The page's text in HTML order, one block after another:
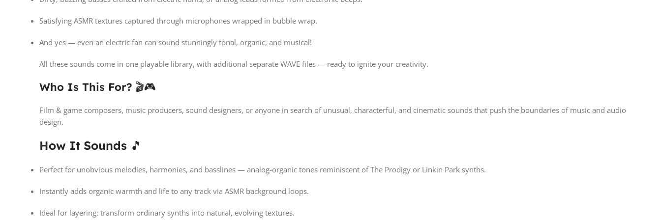
Satisfying ASMR textures captured through microphones wrapped in bubble wrap.
And yes — even an electric fan can sound stunningly tonal, organic, and musical!
All these sounds come in one playable library, with additional separate WAVE files — ready to ignite your creativity.
Who Is This For? 🎬🎮
Film & game composers, music producers, sound designers, or anyone in search of unusual, characterful, and cinematic sounds that push the boundaries of music and audio
design.
How It Sounds 🎵
Perfect for unobvious melodies, harmonies, and basslines — analog-organic tones reminiscent of The Prodigy or Linkin Park synths.
Instantly adds organic warmth and life to any track via ASMR background loops.
Ideal for layering: transform ordinary synths into natural, evolving textures.